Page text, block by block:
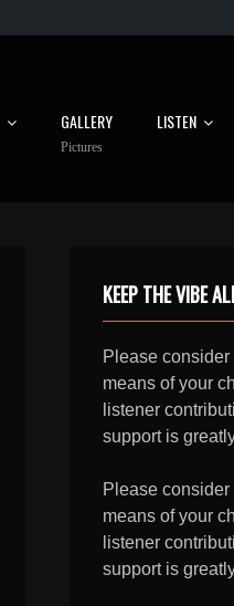
GALLERY
Pictures
LISTEN
KEEP THE VIBE
Please
means of your
listener
support is
Please
means of your
listener
support is